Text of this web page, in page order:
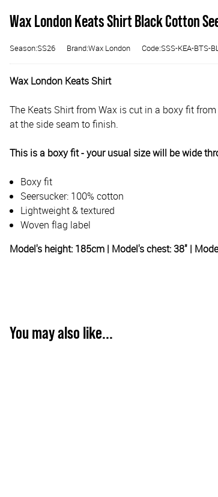
Wax London Keats Shirt Black Cotton
Season:SS26 Brand:Wax London Code:SSS-KEA-BTS-
Wax London Keats Shirt
The Keats Shirt from Wax is cut in a boxy fit
at the side seam to finish.
This is a boxy fit - your usual size will be wide
Boxy fit
Seersucker: 100% cotton
Lightweight & textured
Woven flag label
Model's height: 185cm | Model's chest: 38" |
You may also like...